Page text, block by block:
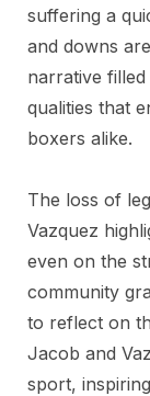
suffering a
and downs
narrative
qualities that
boxers alike.
The loss of
Vazquez
even on the
community
to reflect on
Jacob and
sport,